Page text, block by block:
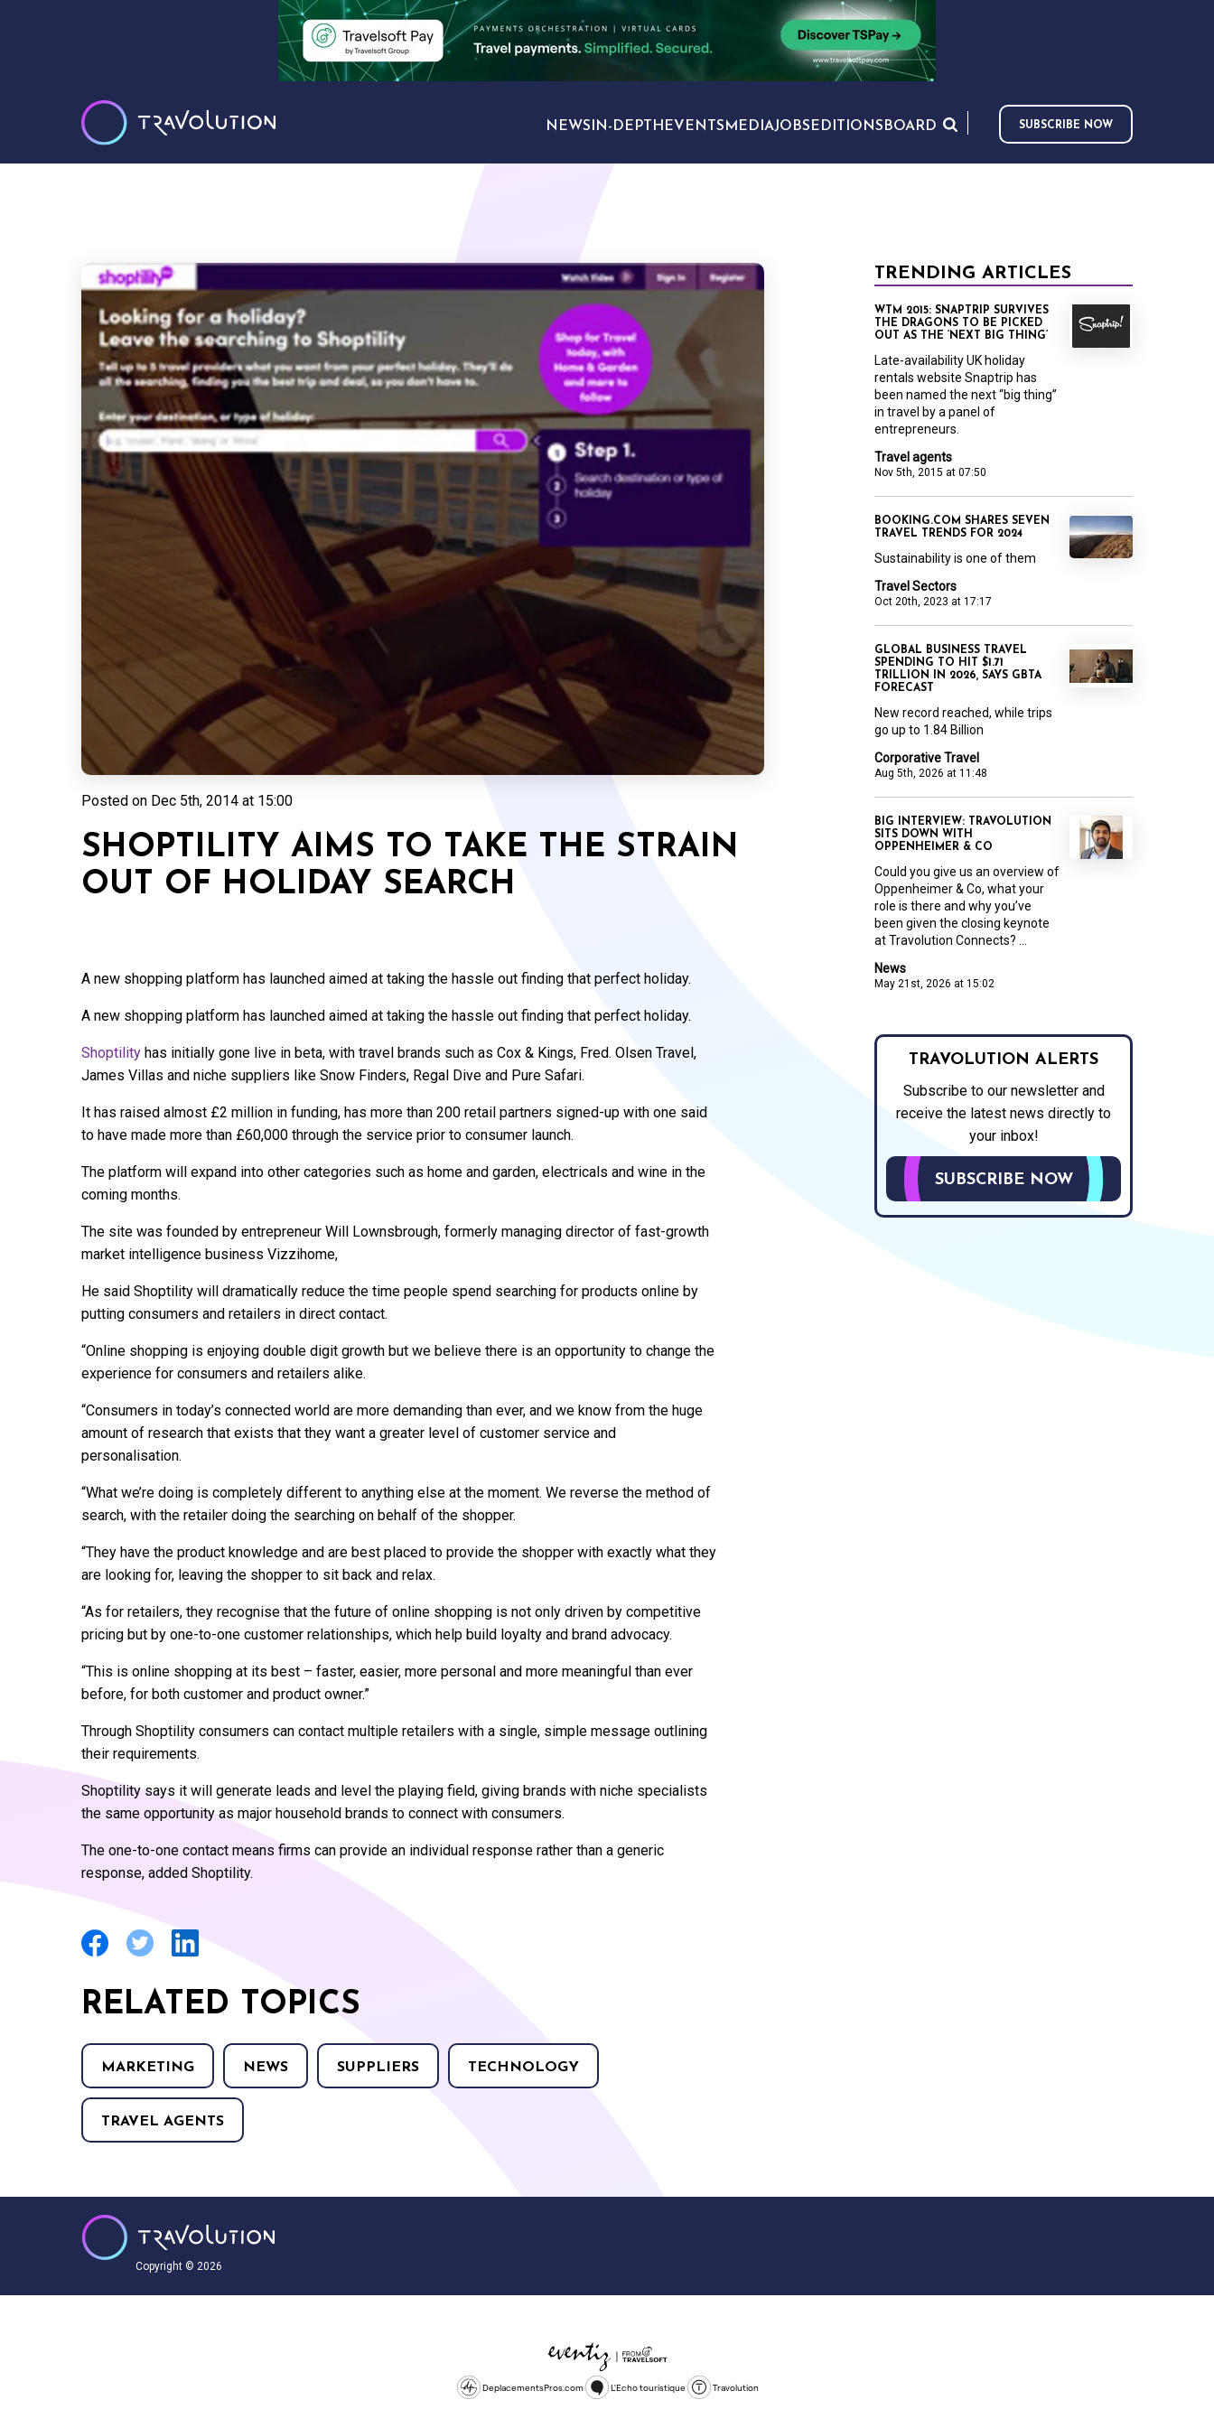
NEWS IN-DEPTH EVENTS MEDIAJOBS EDITIONS BOARD SUBSCRIBE NOW
Posted on Dec 5th, 2014 at 15:00
SHOPTILITY AIMS TO TAKE THE STRAIN
OUT OF HOLIDAY SEARCH
A new shopping platform has launched aimed at taking the hassle out finding that perfect holiday.
A new shopping platform has launched aimed at taking the hassle out finding that perfect holiday.
Shoptility has initially gone live in beta, with travel brands such as Cox & Kings, Fred. Olsen Travel,
James Villas and niche suppliers like Snow Finders, Regal Dive and Pure Safari.
It has raised almost £2 million in funding, has more than 200 retail partners signed-up with one said
to have made more than £60,000 through the service prior to consumer launch.
The platform will expand into other categories such as home and garden, electricals and wine in the
coming months.
The site was founded by entrepreneur Will Lownsbrough, formerly managing director of fast-growth
market intelligence business Vizzihome,
He said Shoptility will dramatically reduce the time people spend searching for products online by
putting consumers and retailers in direct contact.
“Online shopping is enjoying double digit growth but we believe there is an opportunity to change the
experience for consumers and retailers alike.
“Consumers in today’s connected world are more demanding than ever, and we know from the huge
amount of research that exists that they want a greater level of customer service and
personalisation.
“What we’re doing is completely different to anything else at the moment. We reverse the method of
search, with the retailer doing the searching on behalf of the shopper.
“They have the product knowledge and are best placed to provide the shopper with exactly what they
are looking for, leaving the shopper to sit back and relax.
“As for retailers, they recognise that the future of online shopping is not only driven by competitive
pricing but by one-to-one customer relationships, which help build loyalty and brand advocacy.
“This is online shopping at its best – faster, easier, more personal and more meaningful than ever
before, for both customer and product owner.”
Through Shoptility consumers can contact multiple retailers with a single, simple message outlining
their requirements.
Shoptility says it will generate leads and level the playing field, giving brands with niche specialists
the same opportunity as major household brands to connect with consumers.
The one-to-one contact means firms can provide an individual response rather than a generic
response, added Shoptility.
RELATED TOPICS
MARKETING NEWS SUPPLIERS TECHNOLOGY
TRAVEL AGENTS
TRENDING ARTICLES
Travel agents
Nov 5th, 2015 at 07:50
WTM 2015: SNAPTRIP SURVIVES
THE DRAGONS TO BE PICKED
OUT AS THE ‘NEXT BIG THING’
Late-availability UK holiday
rentals website Snaptrip has
been named the next “big thing”
in travel by a panel of
entrepreneurs.
Travel Sectors
Oct 20th, 2023 at 17:17
BOOKING.COM SHARES SEVEN
TRAVEL TRENDS FOR 2024
Sustainability is one of them
Corporative Travel
Aug 5th, 2026 at 11:48
GLOBAL BUSINESS TRAVEL
SPENDING TO HIT $1.71
TRILLION IN 2026, SAYS GBTA
FORECAST
New record reached, while trips
go up to 1.84 Billion
News
May 21st, 2026 at 15:02
BIG INTERVIEW: TRAVOLUTION
SITS DOWN WITH
OPPENHEIMER & CO
Could you give us an overview of
Oppenheimer & Co, what your
role is there and why you’ve
been given the closing keynote
at Travolution Connects? ...
TRAVOLUTION ALERTS
Subscribe to our newsletter and
receive the latest news directly to
your inbox!
SUBSCRIBE NOW
Copyright © 2026
DeplacementsPros.com L'Echo touristique Travolution